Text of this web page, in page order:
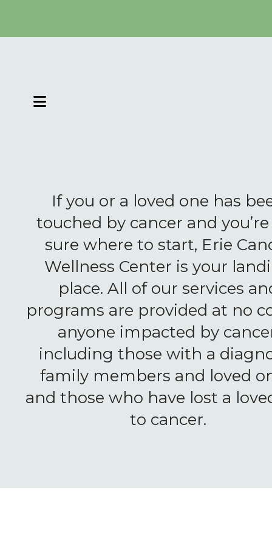
MENU
If you or a loved one has
touched by cancer and
sure where to start, Erie
Wellness Center is your
place. All of our services
programs are provided at no
anyone impacted by
including those with a
family members and loved
and those who have lost a
to cancer.